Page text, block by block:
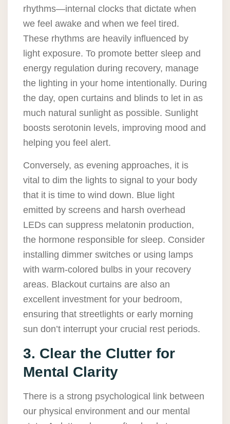
rhythms—internal clocks that dictate when
we feel awake and when we feel tired.
These rhythms are heavily influenced by
light exposure. To promote better sleep and
energy regulation during recovery, manage
the lighting in your home intentionally. During
the day, open curtains and blinds to let in as
much natural sunlight as possible. Sunlight
boosts serotonin levels, improving mood and
helping you feel alert.
Conversely, as evening approaches, it is
vital to dim the lights to signal to your body
that it is time to wind down. Blue light
emitted by screens and harsh overhead
LEDs can suppress melatonin production,
the hormone responsible for sleep. Consider
installing dimmer switches or using lamps
with warm-colored bulbs in your recovery
areas. Blackout curtains are also an
excellent investment for your bedroom,
ensuring that streetlights or early morning
sun don’t interrupt your crucial rest periods.
3. Clear the Clutter for
Mental Clarity
There is a strong psychological link between
our physical environment and our mental